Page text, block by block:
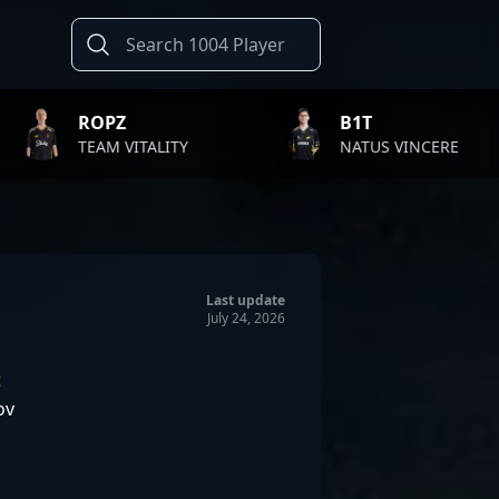
NATUS VINCERE FAZE
Last update
July 24, 2026